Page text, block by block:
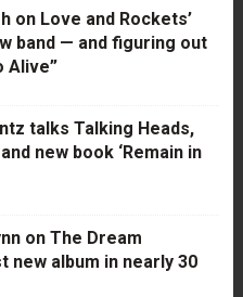
on Love and Rockets’
band — and figuring out
Alive”
talks Talking Heads,
new book ‘Remain in
on The Dream
new album in nearly 30